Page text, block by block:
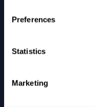
Preferences
Statistics
Marketing